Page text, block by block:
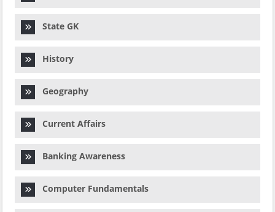
State GK
History
Geography
Current Affairs
Banking Awareness
Computer Fundamentals